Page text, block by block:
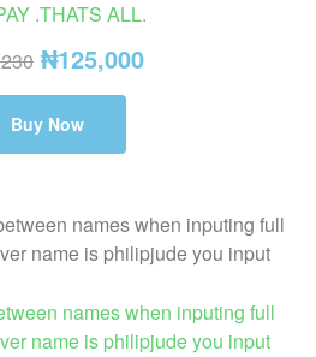
.THATS ALL.
₦125,000
Buy Now
names when inputing full
name is philipjude you input